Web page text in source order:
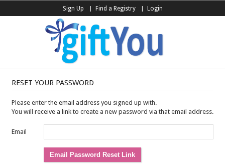
Sign Up Find a Registry Login
RESET YOUR PASSWORD
Please enter the email address you signed up with.
You will receive a link to create a new password via that email address.
Email